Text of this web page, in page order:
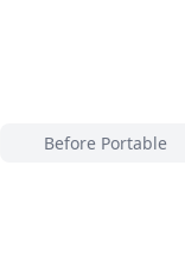
Before Portable